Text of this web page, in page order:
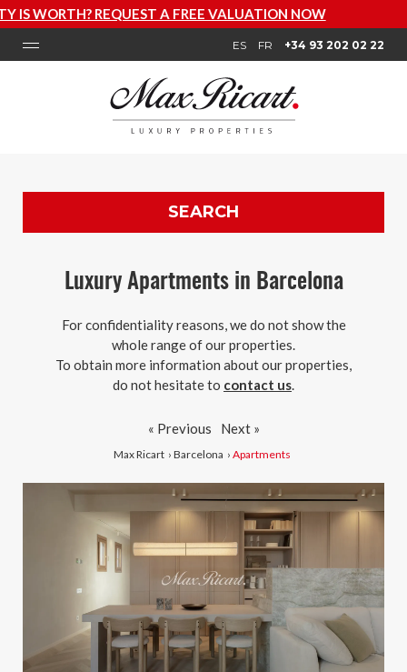
NOW
ES FR +34 93 202 02 22
SEARCH
Luxury Apartments in Barcelona
For confidentiality reasons, we do not show the
whole range of our properties.
To obtain more information about our properties,
do not hesitate to contact us.
Max Ricart › Barcelona › Apartments
« Previous Next »